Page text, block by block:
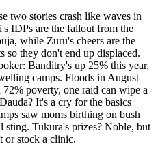
two stories crash like waves in
IDPs are the fallout from the
while Zuru's cheers are the
they don't end up displaced.
Banditry's up 25% this year,
camps. Floods in August
poverty, one raid can wipe a
It's a cry for the basics
saw moms birthing on bush
sting. Tukura's prizes? Noble, but
or stock a clinic.